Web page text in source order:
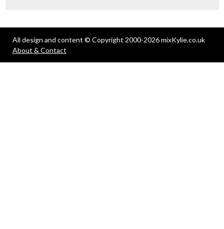
All design and content © Copyright 2000-2026 mixKylie.co.uk
About & Contact